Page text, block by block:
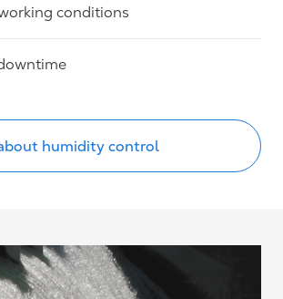
conditions
humidity control